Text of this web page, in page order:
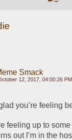
Smack
12, 2017, 04:00:26
you’re feeling
feeling up to
out I’m in the